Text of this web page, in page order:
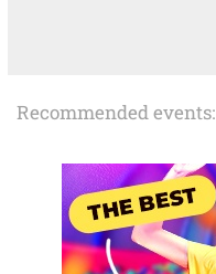
Recommended events: